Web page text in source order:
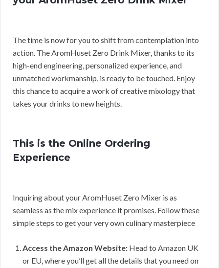
The time is now for you to shift from contemplation into
action. The AromHuset Zero Drink Mixer, thanks to its
high-end engineering, personalized experience, and
unmatched workmanship, is ready to be touched. Enjoy
this chance to acquire a work of creative mixology that
takes your drinks to new heights.
This is the Online Ordering
Experience
Inquiring about your AromHuset Zero Mixer is as
seamless as the mix experience it promises. Follow these
simple steps to get your very own culinary masterpiece
Access the Amazon Website: Head to Amazon UK
or EU, where you’ll get all the details that you need on